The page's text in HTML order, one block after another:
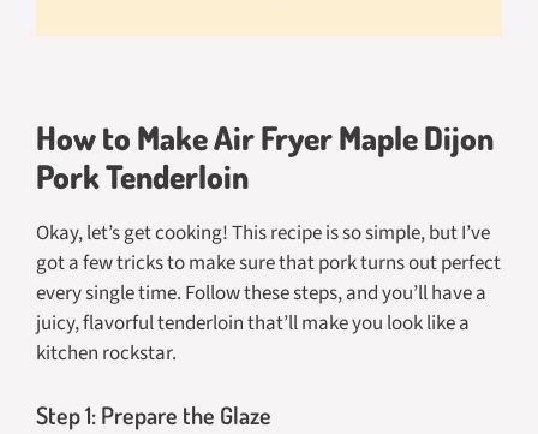
How to Make Air Fryer Maple Dijon
Pork Tenderloin
Okay, let’s get cooking! This recipe is so simple, but I’ve
got a few tricks to make sure that pork turns out perfect
every single time. Follow these steps, and you’ll have a
juicy, flavorful tenderloin that’ll make you look like a
kitchen rockstar.
Step 1: Prepare the Glaze